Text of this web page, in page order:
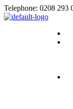
Telephone: 0208 293